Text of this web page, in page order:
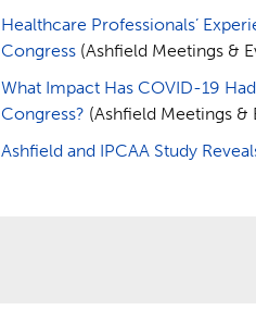
Healthcare Professionals’
Congress (Ashfield Meetings &
What Impact Has COVID-19
Congress? (Ashfield Meetings &
Ashfield and IPCAA Study